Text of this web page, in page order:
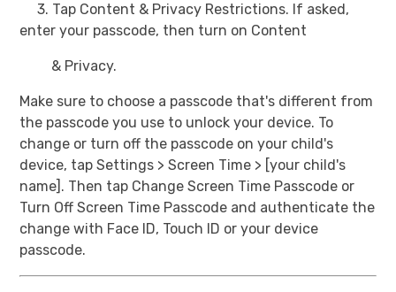
3. Tap Content & Privacy Restrictions. If asked,
enter your passcode, then turn on Content
& Privacy.
Make sure to choose a passcode that's different from
the passcode you use to unlock your device. To
change or turn off the passcode on your child's
device, tap Settings > Screen Time > [your child's
name]. Then tap Change Screen Time Passcode or
Turn Off Screen Time Passcode and authenticate the
change with Face ID, Touch ID or your device
passcode.